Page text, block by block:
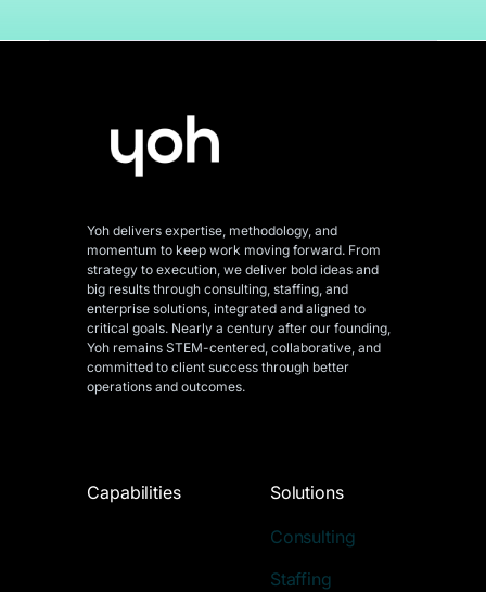
Yoh delivers expertise, methodology, and
momentum to keep work moving forward. From
strategy to execution, we deliver bold ideas and
big results through consulting, staffing, and
enterprise solutions, integrated and aligned to
critical goals. Nearly a century after our founding,
Yoh remains STEM-centered, collaborative, and
committed to client success through better
operations and outcomes.
Capabilities Solutions
Consulting
Staffing